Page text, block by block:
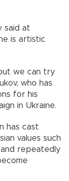
said at
is artistic
we can try
who has
for his
in Ukraine.
has cast
values such
repeatedly